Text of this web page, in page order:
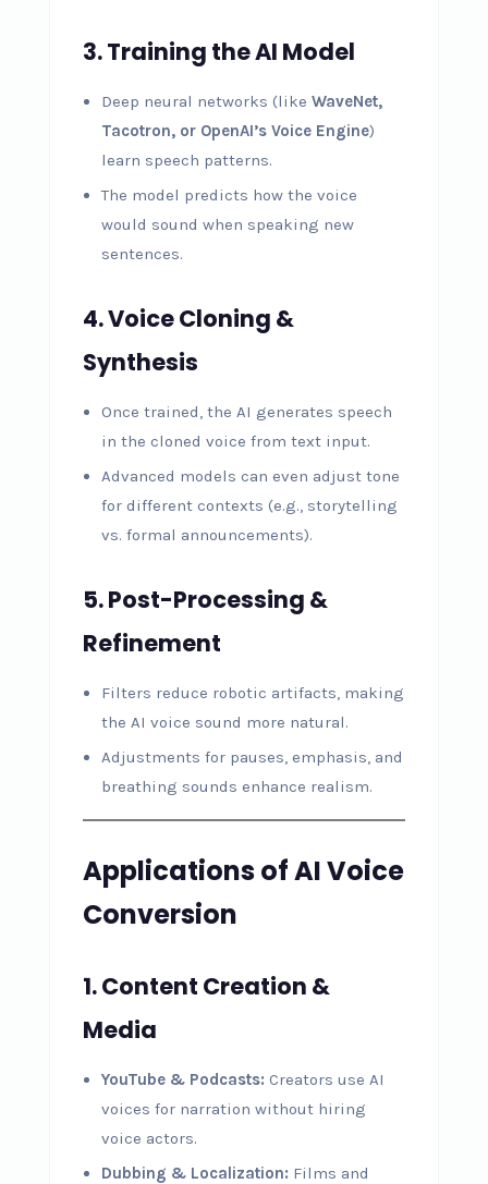
3. Training the AI Model
Deep neural networks (like WaveNet,
Tacotron, or OpenAI’s Voice Engine)
learn speech patterns.
The model predicts how the voice
would sound when speaking new
sentences.
4. Voice Cloning &
Synthesis
Once trained, the AI generates speech
in the cloned voice from text input.
Advanced models can even adjust tone
for different contexts (e.g., storytelling
vs. formal announcements).
5. Post-Processing &
Refinement
Filters reduce robotic artifacts, making
the AI voice sound more natural.
Adjustments for pauses, emphasis, and
breathing sounds enhance realism.
Applications of AI Voice
Conversion
1. Content Creation &
Media
YouTube & Podcasts: Creators use AI
voices for narration without hiring
voice actors.
Dubbing & Localization: Films and